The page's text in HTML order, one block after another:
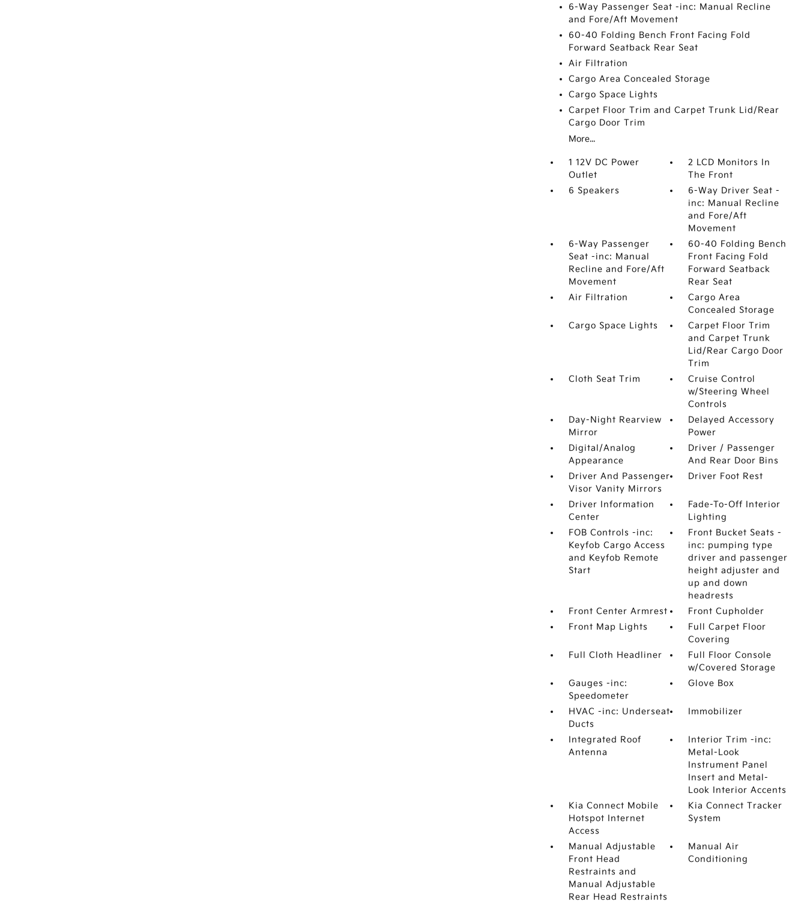
6-Way Passenger Seat -inc: Manual Recline
and Fore/Aft Movement
60-40 Folding Bench Front Facing Fold
Forward Seatback Rear Seat
Air Filtration
Cargo Area Concealed Storage
Cargo Space Lights
Carpet Floor Trim and Carpet Trunk Lid/Rear
Cargo Door Trim
More...
1 12V DC Power
Outlet
2 LCD Monitors In
The Front
6 Speakers
6-Way Driver Seat -
inc: Manual Recline
and Fore/Aft
Movement
6-Way Passenger
Seat -inc: Manual
Recline and Fore/Aft
Movement
60-40 Folding Bench
Front Facing Fold
Forward Seatback
Rear Seat
Air Filtration
Cargo Area
Concealed Storage
Cargo Space Lights
Carpet Floor Trim
and Carpet Trunk
Lid/Rear Cargo Door
Trim
Cloth Seat Trim
Cruise Control
w/Steering Wheel
Controls
Day-Night Rearview
Mirror
Delayed Accessory
Power
Digital/Analog
Appearance
Driver / Passenger
And Rear Door Bins
Driver And Passenger
Visor Vanity Mirrors
Driver Foot Rest
Driver Information
Center
Fade-To-Off Interior
Lighting
FOB Controls -inc:
Keyfob Cargo Access
and Keyfob Remote
Start
Front Bucket Seats -
inc: pumping type
driver and passenger
height adjuster and
up and down
headrests
Front Center Armrest
Front Cupholder
Front Map Lights
Full Carpet Floor
Covering
Full Cloth Headliner
Full Floor Console
w/Covered Storage
Gauges -inc:
Speedometer
Glove Box
HVAC -inc: Underseat
Ducts
Immobilizer
Integrated Roof
Antenna
Interior Trim -inc:
Metal-Look
Instrument Panel
Insert and Metal-
Look Interior Accents
Kia Connect Mobile
Hotspot Internet
Access
Kia Connect Tracker
System
Manual Adjustable
Front Head
Restraints and
Manual Adjustable
Rear Head Restraints
Manual Air
Conditioning